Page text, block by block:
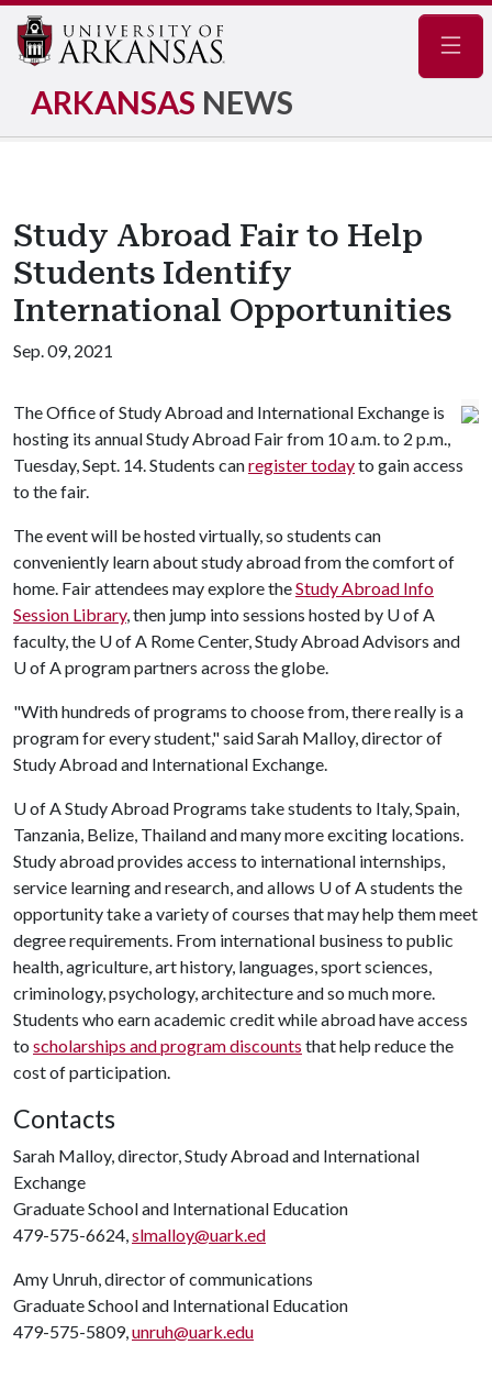
ARKANSAS NEWS
Study Abroad Fair to Help
Students Identify
International Opportunities
Sep. 09, 2021
The Office of Study Abroad and International Exchange is
hosting its annual Study Abroad Fair from 10 a.m. to 2 p.m.,
Tuesday, Sept. 14. Students canregister todayto gain access
to the fair.
The event will be hosted virtually, so students can
conveniently learn about study abroad from the comfort of
home. Fair attendees may explore theStudy Abroad Info
Session Library, then jump into sessions hosted by U of A
faculty, the U of A Rome Center, Study Abroad Advisors and
U of Aprogram partners across the globe.
"With hundreds of programs to choose from, there really is a
program for every student," said Sarah Malloy, director of
Study Abroad and International Exchange.
U of AStudy Abroad Programs take students to Italy, Spain,
Tanzania, Belize, Thailand and many more exciting locations.
Study abroad provides access to international internships,
service learning and research, and allows U of Astudents the
opportunity take a variety of courses that may help them meet
degree requirements. From international business to public
health, agriculture, art history, languages, sport sciences,
criminology, psychology, architecture and so much more.
Students who earn academic credit while abroad have access
to scholarships and program discounts that help reduce the
cost of participation.
Contacts
Sarah Malloy, director, Study Abroad and International
Exchange
Graduate School and International Education
479-575-6624,slmalloy@uark.ed
Amy Unruh, director of communications
Graduate School and International Education
479-575-5809,unruh@uark.edu